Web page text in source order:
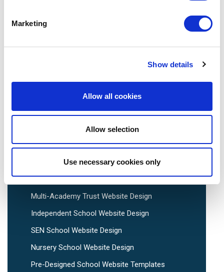
Marketing
Show details
Allow all cookies
Allow selection
Use necessary cookies only
School Web Design
Primary School Website Design
Secondary School Website Design
Multi-Academy Trust Website Design
Independent School Website Design
SEN School Website Design
Nursery School Website Design
Pre-Designed School Website Templates